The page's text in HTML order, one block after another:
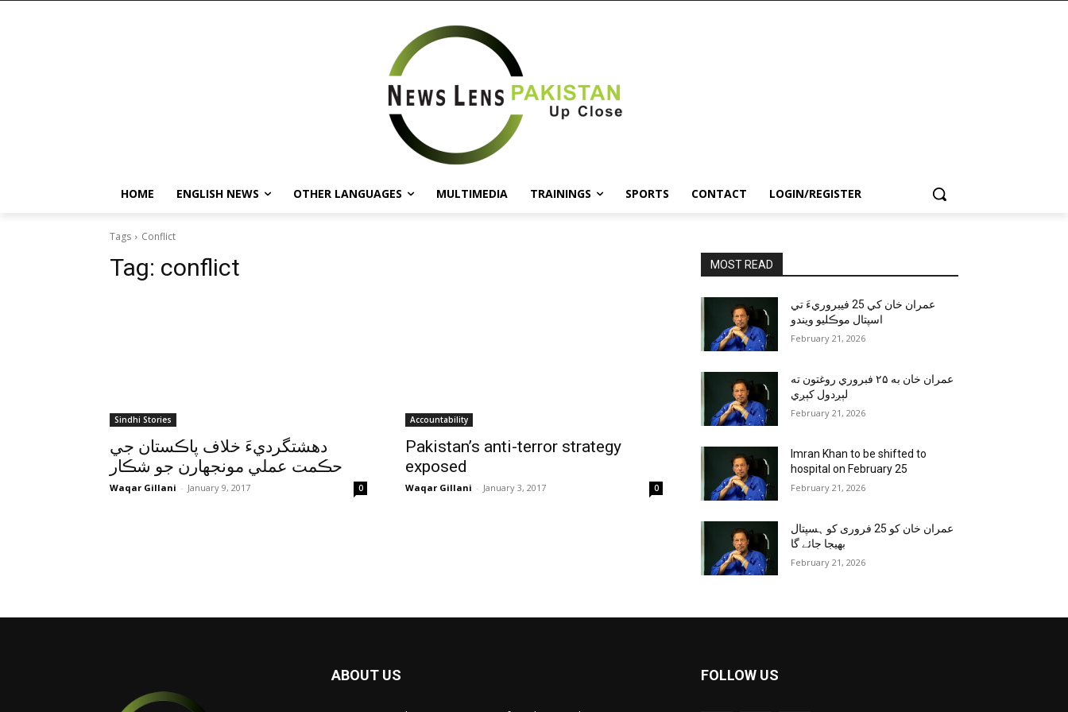
HOME ENGLISH NEWS OTHER LANGUAGES MULTIMEDIA TRAININGS SPORTS CONTACT LOGIN/REGISTER
Tags Conflict
Tag: conflict
Sindhi Stories
دهشتگرديءَ خلاف پاڪستان جي
حڪمت عملي مونجهارن جو شڪار
Waqar Gillani - January 9, 2017 0
Accountability
Pakistan’s anti-terror strategy
exposed
Waqar Gillani - January 3, 2017 0
MOST READ
عمران خان کي 25 فيبروريءَ تي
اسپتال موڪليو ويندو
February 21, 2026
عمران خان به ۲۵ فبروري روغتون ته
لېږدول کېږي
February 21, 2026
Imran Khan to be shifted to
hospital on February 25
February 21, 2026
عمران خان کو 25 فروری کو ہسپتال
بھیجا جائے گا
February 21, 2026
ABOUT US FOLLOW US